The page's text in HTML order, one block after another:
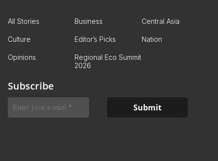
All Stories Business Central Asia
Culture Editor’s Picks Nation
Opinions
Regional Eco Summit
2026
Subscribe